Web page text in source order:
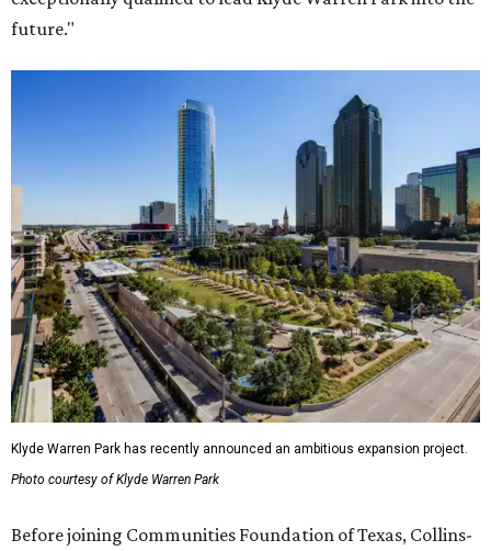
future."
Klyde Warren Park has recently announced an ambitious expansion project.
Photo courtesy of Klyde Warren Park
Before joining Communities Foundation of Texas, Collins-